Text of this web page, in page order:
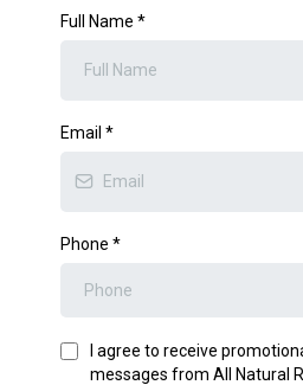
Full Name *
Email *
Phone *
I agree to receive
messages from All Natural